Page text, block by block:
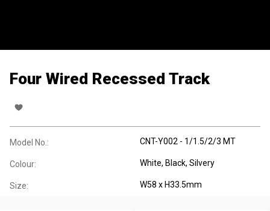
Four Wired Recessed Track
Model No.: CNT-Y002 - 1/1.5/2/3 MT
Colour: White, Black, Silvery
Size: W58 x H33.5mm